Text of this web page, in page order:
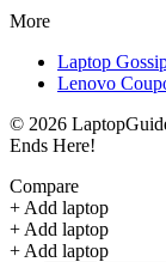
More
Laptop
Lenovo
© 2026
Ends Here!
Compare
+ Add laptop
+ Add laptop
+ Add laptop